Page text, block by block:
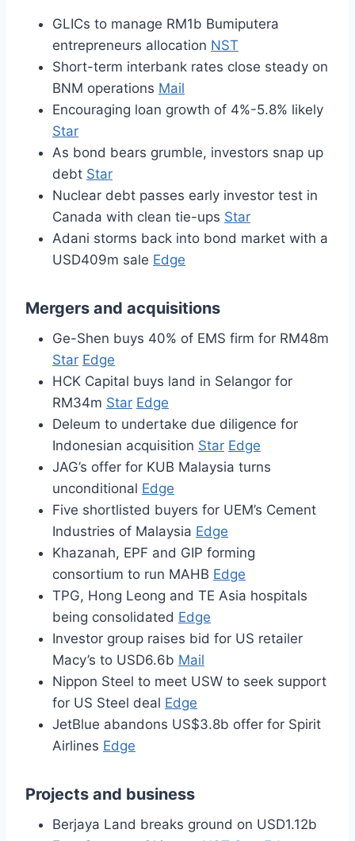
GLICs to manage RM1b Bumiputera
entrepreneurs allocation NST
Short-term interbank rates close steady on
BNM operations Mail
Encouraging loan growth of 4%-5.8% likely
Star
As bond bears grumble, investors snap up
debt Star
Nuclear debt passes early investor test in
Canada with clean tie-ups Star
Adani storms back into bond market with a
USD409m sale Edge
Mergers and acquisitions
Ge-Shen buys 40% of EMS firm for RM48m
Star Edge
HCK Capital buys land in Selangor for
RM34m Star Edge
Deleum to undertake due diligence for
Indonesian acquisition Star Edge
JAG’s offer for KUB Malaysia turns
unconditional Edge
Five shortlisted buyers for UEM’s Cement
Industries of Malaysia Edge
Khazanah, EPF and GIP forming
consortium to run MAHB Edge
TPG, Hong Leong and TE Asia hospitals
being consolidated Edge
Investor group raises bid for US retailer
Macy’s to USD6.6b Mail
Nippon Steel to meet USW to seek support
for US Steel deal Edge
JetBlue abandons US$3.8b offer for Spirit
Airlines Edge
Projects and business
Berjaya Land breaks ground on USD1.12b